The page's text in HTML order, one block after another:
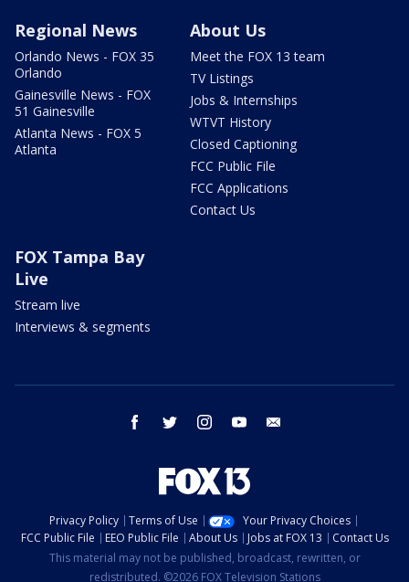
Regional News
Orlando News - FOX 35
Orlando
Gainesville News - FOX
51 Gainesville
Atlanta News - FOX 5
Atlanta
About Us
Meet the FOX 13 team
TV Listings
Jobs & Internships
WTVT History
Closed Captioning
FCC Public File
FCC Applications
Contact Us
FOX Tampa Bay
Live
Stream live
Interviews & segments
facebook twitter instagram youtube
Privacy Policy Terms of Use
Your Privacy Choices
FCC Public File
EEO Public File About Us Jobs at FOX 13
Contact Us
This material may not be published, broadcast, rewritten, or
redistributed. ©2026 FOX Television Stations